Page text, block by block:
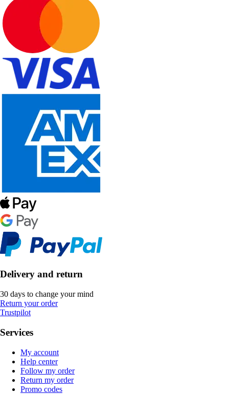
Delivery and return
30 days to change your mind
Return your order
Trustpilot
Services
My account
Help center
Follow my order
Return my order
Promo codes